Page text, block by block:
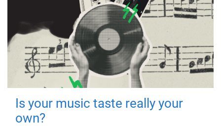
Is your music taste really your
own?